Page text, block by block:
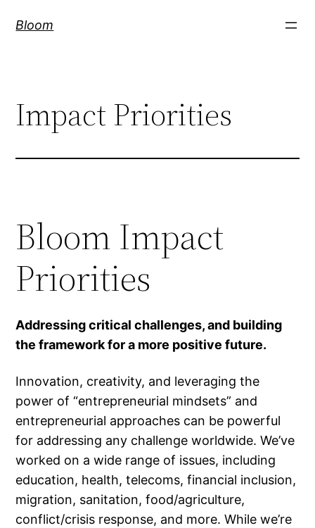
Bloom
Impact Priorities
Bloom Impact
Priorities
Addressing critical challenges, and building
the framework for a more positive future.
Innovation, creativity, and leveraging the
power of “entrepreneurial mindsets” and
entrepreneurial approaches can be powerful
for addressing any challenge worldwide. We’ve
worked on a wide range of issues, including
education, health, telecoms, financial inclusion,
migration, sanitation, food/agriculture,
conflict/crisis response, and more. While we’re